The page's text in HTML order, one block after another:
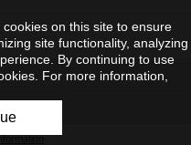
on this site to ensure
site functionality, analyzing
By continuing to use
For more information,